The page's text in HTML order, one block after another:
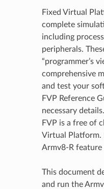
Fixed Virtual
complete
including
peripherals.
“programmer’s
comprehensive
and test your
FVP Reference
necessary
FVP is a free of
Virtual Platform.
Armv8-R feature
This document
and run the